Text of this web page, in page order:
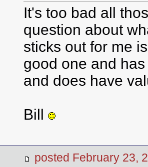
It's too bad all
question about
sticks out for me
good one and
and does have
Bill
posted February